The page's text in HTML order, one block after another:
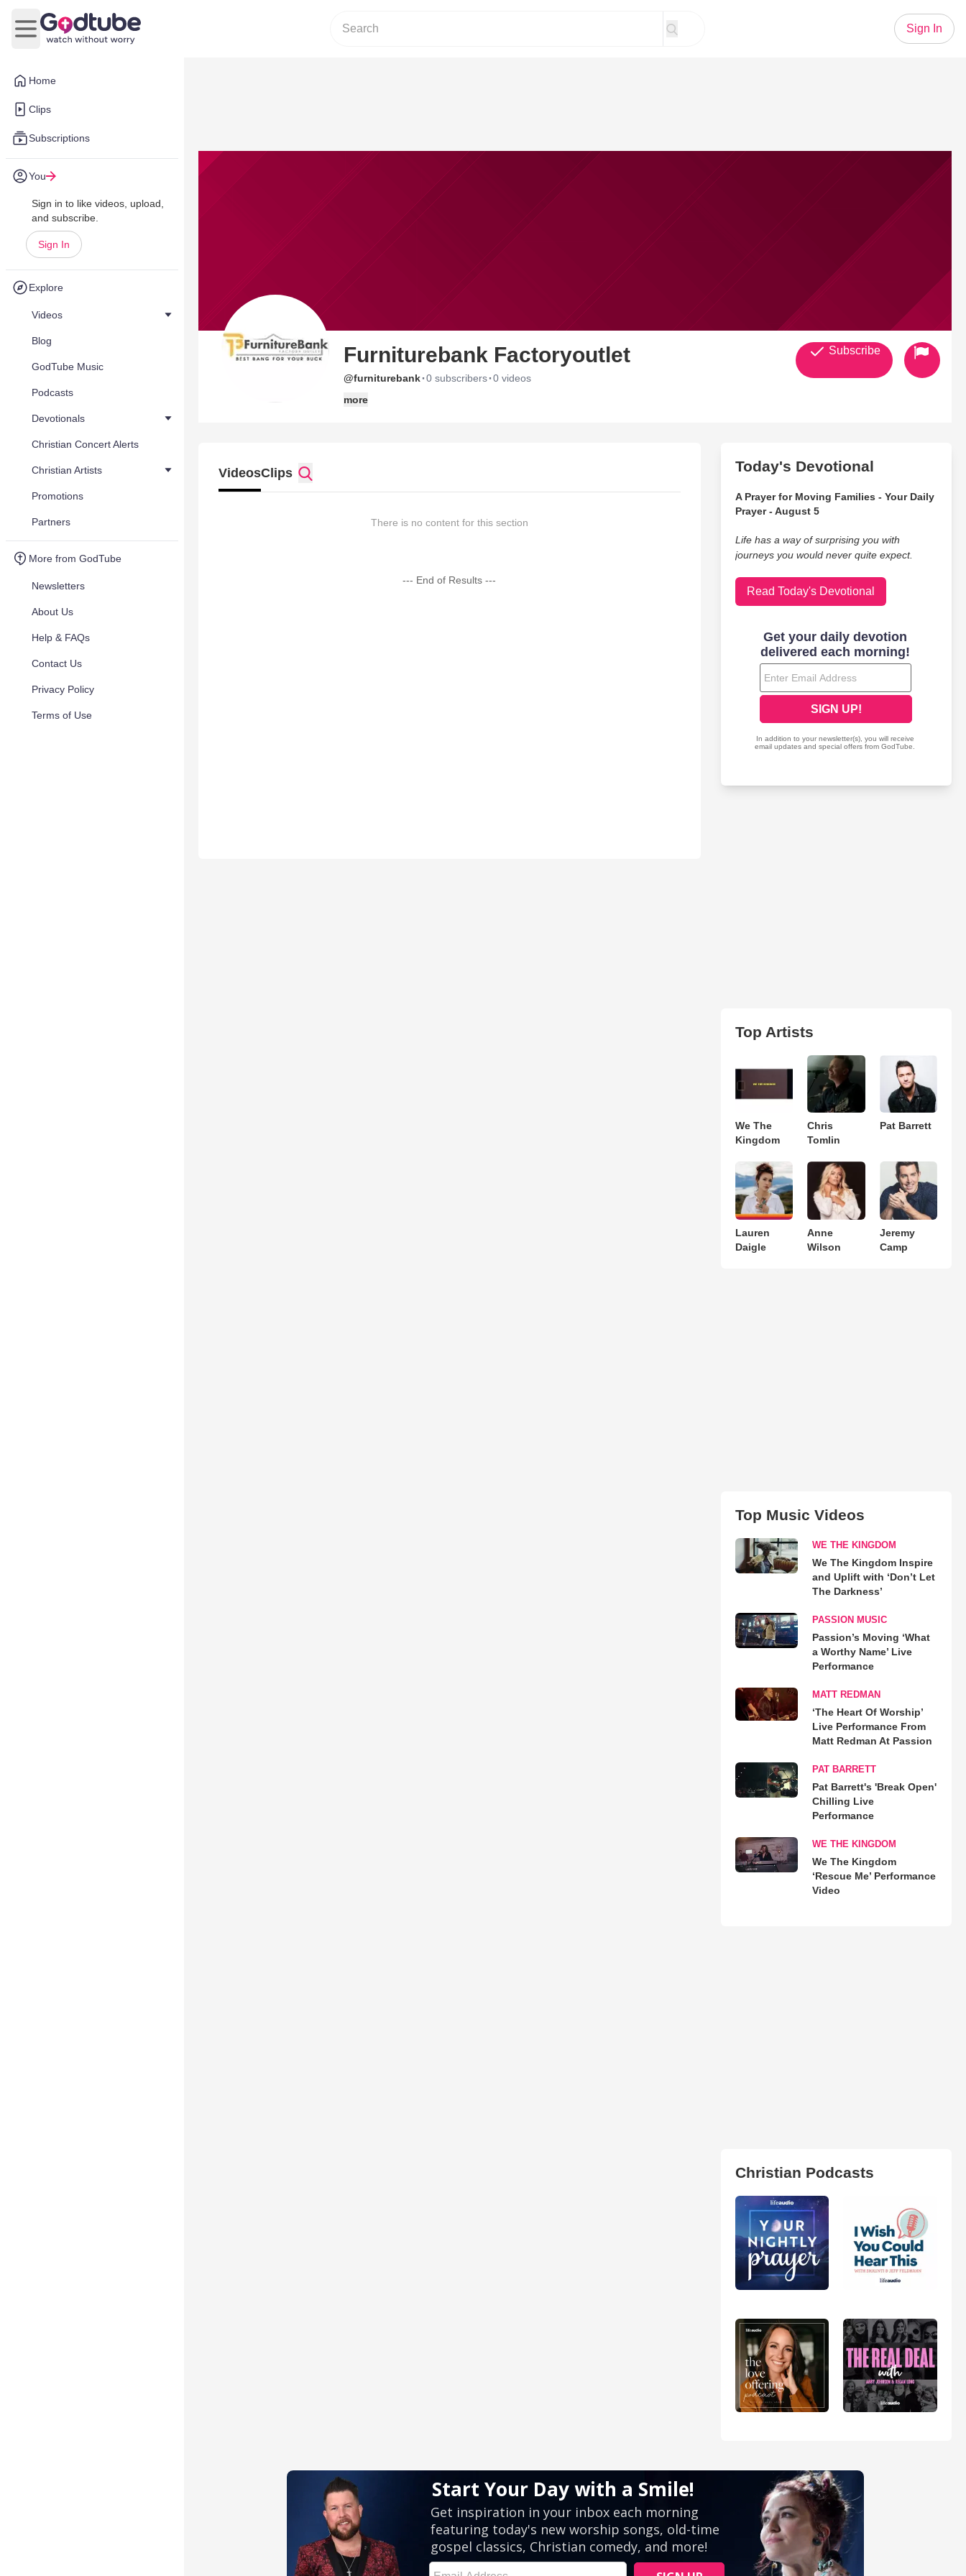
Home
Clips
Subscriptions
You
Sign in to like videos, upload,
and subscribe.
Sign In
Explore
Videos
Blog
GodTube Music
Podcasts
Devotionals
Christian Concert Alerts
Christian Artists
Promotions
Partners
More from GodTube
Newsletters
About Us
Help & FAQs
Contact Us
Privacy Policy
Terms of Use
Open main menu
Sign In
Furniturebank Factoryoutlet
@furniturebank·0 subscribers·0 videos
more
Subscribe
VideosClips
There is no content for this section
--- End of Results ---
Today's Devotional
A Prayer for Moving Families - Your Daily
Prayer - August 5
Life has a way of surprising you with
journeys you would never quite expect.
Read Today's Devotional
Top Artists
We The
Kingdom
Chris
Tomlin
Pat Barrett
Lauren
Daigle
Anne
Wilson
Jeremy
Camp
Top Music Videos
WE THE KINGDOM
We The Kingdom Inspire
and Uplift with ‘Don’t Let
The Darkness’
PASSION MUSIC
Passion’s Moving ‘What
a Worthy Name’ Live
Performance
MATT REDMAN
‘The Heart Of Worship’
Live Performance From
Matt Redman At Passion
PAT BARRETT
Pat Barrett's 'Break Open'
Chilling Live
Performance
WE THE KINGDOM
We The Kingdom
‘Rescue Me’ Performance
Video
Christian Podcasts